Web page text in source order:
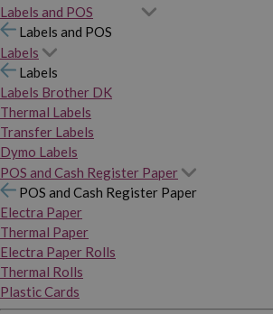
Labels and POS
Labels and POS
Labels
Labels
Labels Brother DK
Thermal Labels
Transfer Labels
Dymo Labels
POS and Cash Register Paper
POS and Cash Register Paper
Electra Paper
Thermal Paper
Electra Paper Rolls
Thermal Rolls
Plastic Cards